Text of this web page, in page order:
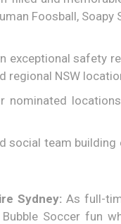
Foosball, Soapy
exceptional safety
regional NSW
social team
Sydney: As full-
Soccer fun